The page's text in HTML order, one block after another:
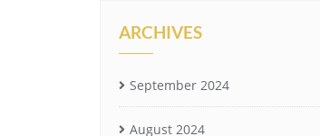
ARCHIVES
September 2024
August 2024